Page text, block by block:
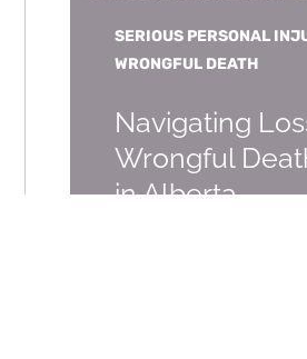
SERIOUS PERSONAL
WRONGFUL DEATH
Navigating
Wrongful
in Alberta